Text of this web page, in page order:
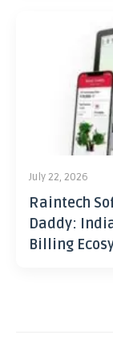
July 22, 2026
Raintech
Daddy:
Billing